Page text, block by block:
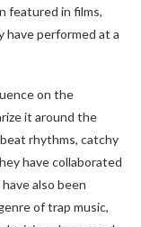
featured in films,
have performed at a
on the
it around the
rhythms, catchy
have collaborated
also been
of trap music,